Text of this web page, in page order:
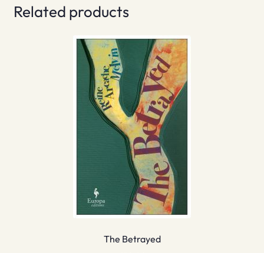
Related products
The Betrayed